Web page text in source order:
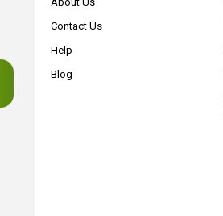
Contact Us
Help
Blog